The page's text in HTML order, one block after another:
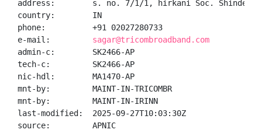
address:        s. no. 7/1/1, hirkani Soc. Shinde
country:        IN
phone:          +91 02027280733
e-mail: sagar@tricombroadband.com
admin-c:        SK2466-AP
tech-c:         SK2466-AP
nic-hdl:        MA1470-AP
mnt-by:         MAINT-IN-TRICOMBR
mnt-by:         MAINT-IN-IRINN
last-modified:  2025-09-27T10:03:30Z
source:         APNIC